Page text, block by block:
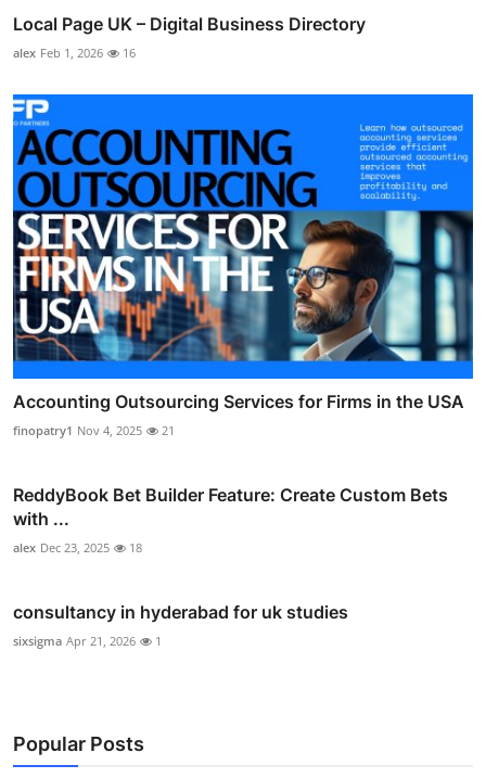
Local Page UK – Digital Business Directory
alex Feb 1, 2026 16
Accounting Outsourcing Services for Firms in the USA
finopatry1 Nov 4, 2025 21
ReddyBook Bet Builder Feature: Create Custom Bets
with ...
alex Dec 23, 2025 18
consultancy in hyderabad for uk studies
sixsigma Apr 21, 2026 1
Popular Posts